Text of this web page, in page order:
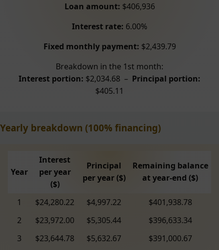
Loan amount: $406,936
Interest rate: 6.00%
Fixed monthly payment: $2,439.79
Breakdown in the 1st month:
Interest portion: $2,034.68 – Principal portion:
$405.11
Yearly breakdown (100% financing)
Year
Interest
per year
($)
Principal
per year ($)
Remaining balance
at year-end ($)
1 $24,280.22 $4,997.22
$401,938.78
2
$23,972.00 $5,305.44
$396,633.34
3
$23,644.78 $5,632.67
$391,000.67